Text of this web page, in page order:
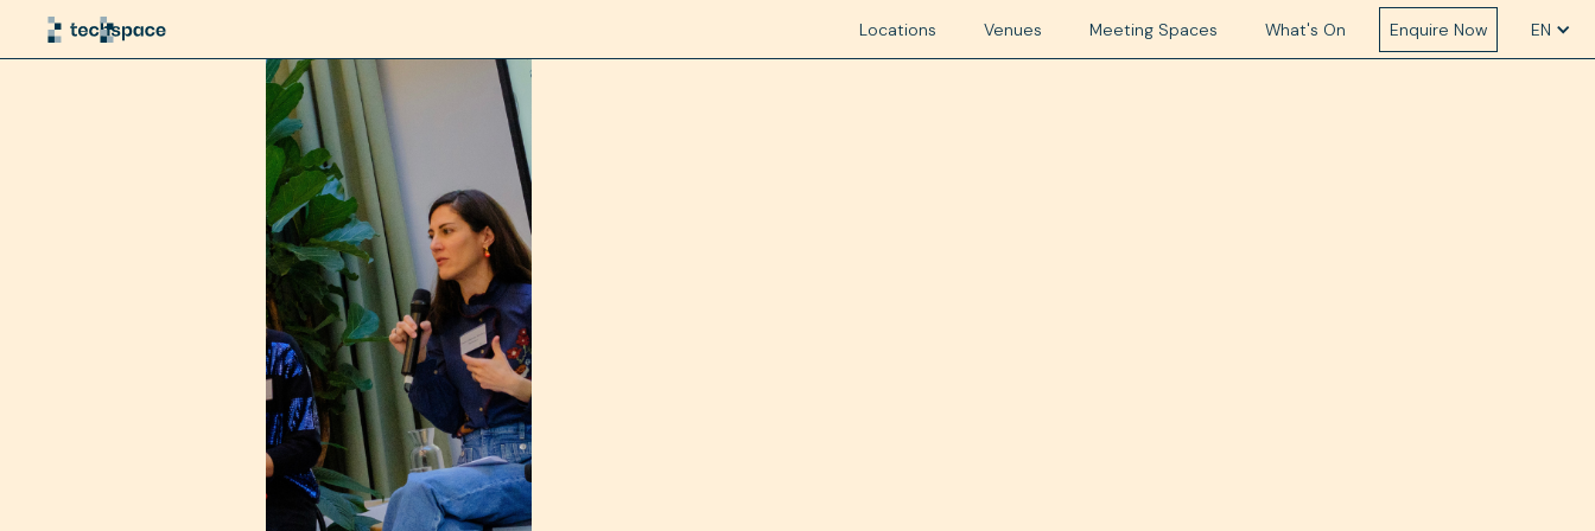
Locations Venues Meeting Spaces What's On Enquire Now EN